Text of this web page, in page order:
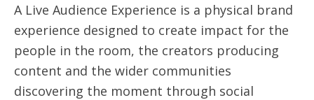
A Live Audience Experience is a physical brand
experience designed to create impact for the
people in the room, the creators producing
content and the wider communities
discovering the moment through social